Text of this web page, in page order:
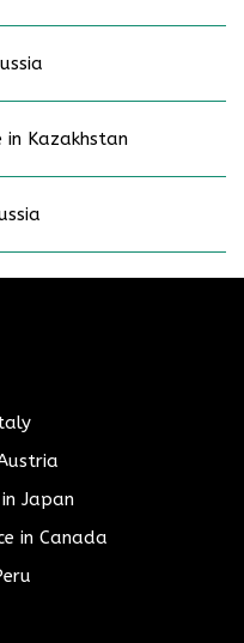
in Kazakhstan
Japan
in Canada